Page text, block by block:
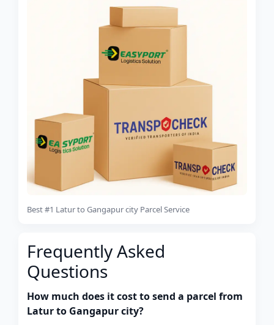
Best #1 Latur to Gangapur city Parcel Service
Frequently Asked
Questions
How much does it cost to send a parcel from
Latur to Gangapur city?